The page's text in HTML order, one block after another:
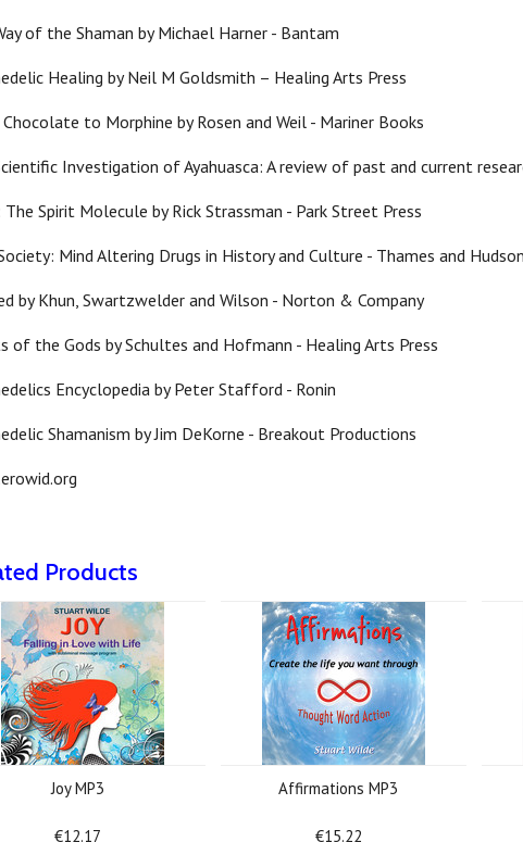
of the Shaman by Michael Harner - Bantam
Healing by Neil M Goldsmith – Healing Arts Press
to Morphine by Rosen and Weil - Mariner Books
Investigation of Ayahuasca: A review of past and current
The Spirit Molecule by Rick Strassman - Park Street Press
Mind Altering Drugs in History and Culture - Thames and Hudson
by Khun, Swartzwelder and Wilson - Norton & Company
of the Gods by Schultes and Hofmann - Healing Arts Press
Encyclopedia by Peter Stafford - Ronin
Shamanism by Jim DeKorne - Breakout Productions
Products
Joy MP3
€12.17
Affirmations MP3
€15.22